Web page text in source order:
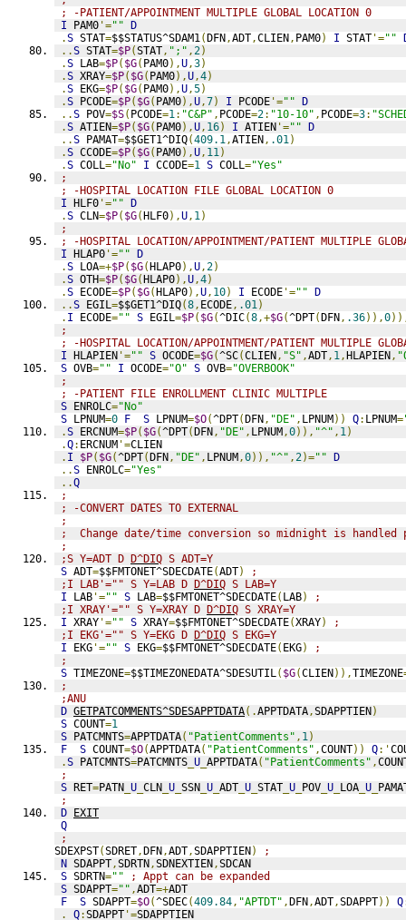
; -PATIENT/APPOINTMENT MULTIPLE GLOBAL LOCATION 0
I PAM0 '="" D
.S STAT=$$STATUS^SDAM1(DFN,ADT,CLIEN, PAM0) I STAT '=""
..S STAT=$P(STAT, ";" ,2)
.S LAB=$P( $G( PAM0),U,3)
.S XRAY=$P( $G( PAM0),U,4)
.S EKG=$P( $G( PAM0),U,5)
.S PCODE=$P( $G( PAM0),U,7) I PCODE '="" D
..S POV=$S( PCODE=1: "C&P" , PCODE=2: "10-10" , PCODE=3:
.S ATIEN=$P( $G( PAM0),U, 16) I ATIEN '="" D
..S PAMAT=$$GET1^DIQ(409.1,ATIEN, .01)
.S CCODE=$P( $G( PAM0),U, 11)
.S COLL="No" I CCODE=1 S COLL="Yes"
;
; -HOSPITAL LOCATION FILE GLOBAL LOCATION 0
I HLF0 '="" D
.S CLN=$P( $G(HLF0),U, 1)
;
; -HOSPITAL LOCATION/APPOINTMENT/PATIENT MULTIPLE
I HLAP0 '="" D
.S LOA=+$P( $G(HLAP0),U,2)
.S OTH=$P( $G(HLAP0),U,4)
.S ECODE=$P( $G(HLAP0),U, 10) I ECODE '="" D
..S EGIL=$$GET1^DIQ(8, ECODE, .01)
. I ECODE="" S EGIL=$P( $G(^DIC(8,+$G(^DPT(DFN, .36)),0
;
; -HOSPITAL LOCATION/APPOINTMENT/PATIENT MULTIPLE
I HLAPIEN '="" S OCODE=$G(^SC(CLIEN, "S" ,ADT, 1,HLAPIEN,
S OVB="" I OCODE="O" S OVB="OVERBOOK"
;
; -PATIENT FILE ENROLLMENT CLINIC MULTIPLE
S ENROLC="No"
S LPNUM=0 F S LPNUM=$O(^DPT(DFN, "DE" , LPNUM)) Q: LPNUM=
.S ERCNUM=$P( $G(^DPT(DFN, "DE" , LPNUM,0)), "^" , 1)
.Q: ERCNUM '=CLIEN
. I $P( $G(^DPT(DFN, "DE" , LPNUM,0)), "^" ,2)="" D
..S ENROLC="Yes"
..Q
;
; -CONVERT DATES TO EXTERNAL
;
;  Change date/time conversion so midnight is
;
;S Y=ADT D D^DIQ S ADT=Y
S ADT=$$FMTONET^SDECDATE(ADT)
;
;I LAB'="" S Y=LAB D D^DIQ S LAB=Y
I LAB '="" S LAB=$$FMTONET^SDECDATE( LAB)
;
;I XRAY'="" S Y=XRAY D D^DIQ S XRAY=Y
I XRAY '="" S XRAY=$$FMTONET^SDECDATE(XRAY)
;
;I EKG'="" S Y=EKG D D^DIQ S EKG=Y
I EKG '="" S EKG=$$FMTONET^SDECDATE( EKG)
;
;
S TIMEZONE=$$TIMEZONEDATA^SDESUTIL( $G(CLIEN)),TIMEZONE
;
;ANU
D GETPATCOMMENTS^SDESAPPTDATA(.APPTDATA,SDAPPTIEN)
S COUNT=1
S PATCMNTS=APPTDATA( "PatientComments" , 1)
F
S COUNT=$O(APPTDATA( "PatientComments" ,COUNT)) Q:'
.S PATCMNTS=PATCMNTS U APPTDATA( "PatientComments" ,
;
S RET=PATN U CLN U SSN U ADT U STAT U POV U LOA U
;
D EXIT
Q
;
SDEXPST(SDRET,DFN,ADT,SDAPPTIEN)
;
N SDAPPT,SDRTN,SDNEXTIEN,SDCAN
S SDRTN=""
; Appt can be expanded
S SDAPPT="" ,ADT=+ADT
F
S SDAPPT=$O(^SDEC(409.84, "APTDT" ,DFN,ADT,SDAPPT)) Q
.
Q:SDAPPT '=SDAPPTIEN